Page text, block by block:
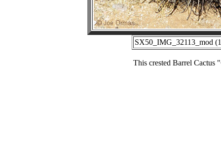
SX50_IMG_32113_mod
This crested Barrel